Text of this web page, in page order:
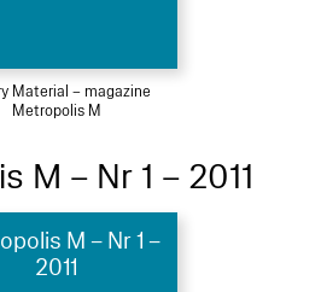
Material – magazine
Metropolis M
M – Nr 1 – 2011
M – Nr 1 –
2011